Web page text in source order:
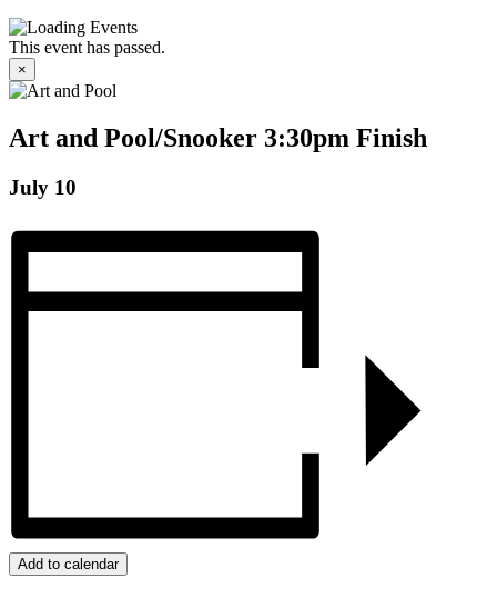
This event has passed.
×
Art and Pool/Snooker 3:30pm Finish
July 10
Add to calendar